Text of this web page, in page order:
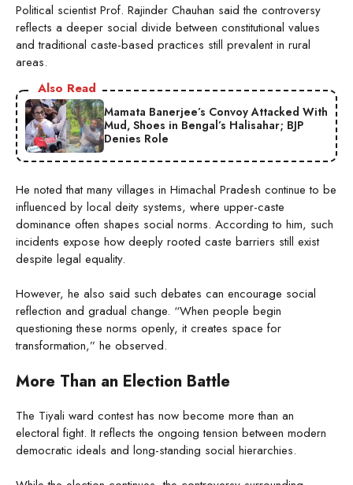
Political scientist Prof. Rajinder Chauhan said the controversy
reflects a deeper social divide between constitutional values
and traditional caste-based practices still prevalent in rural
areas.
Also Read
Mamata Banerjee’s Convoy Attacked With
Mud, Shoes in Bengal’s Halisahar; BJP
Denies Role
He noted that many villages in Himachal Pradesh continue to be
influenced by local deity systems, where upper-caste
dominance often shapes social norms. According to him, such
incidents expose how deeply rooted caste barriers still exist
despite legal equality.
However, he also said such debates can encourage social
reflection and gradual change. “When people begin
questioning these norms openly, it creates space for
transformation,” he observed.
More Than an Election Battle
The Tiyali ward contest has now become more than an
electoral fight. It reflects the ongoing tension between modern
democratic ideals and long-standing social hierarchies.